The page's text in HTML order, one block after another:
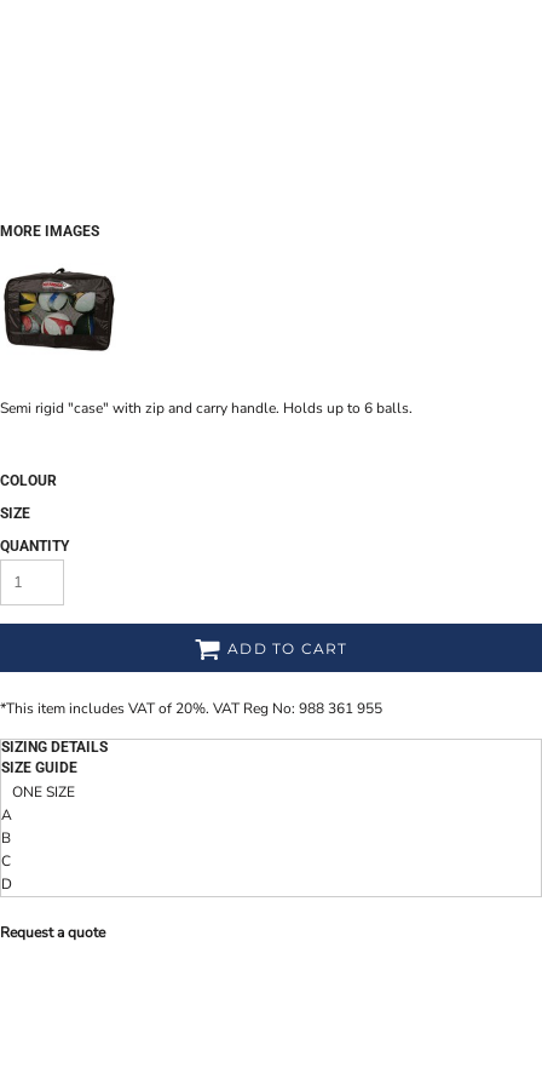
MORE IMAGES
Semi rigid "case" with zip and carry handle. Holds up to 6 balls.
COLOUR
SIZE
QUANTITY
ADD TO CART
*This item includes VAT of 20%. VAT Reg No: 988 361 955
SIZING DETAILS
SIZE GUIDE
ONE SIZE
A
B
C
D
Request a quote